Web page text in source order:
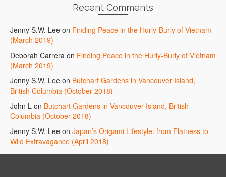
Recent Comments
Jenny S.W. Lee on Finding Peace in the Hurly-Burly of Vietnam
(March 2019)
Deborah Carrera on Finding Peace in the Hurly-Burly of Vietnam
(March 2019)
Jenny S.W. Lee on Butchart Gardens in Vancouver Island,
British Columbia (October 2018)
John L on Butchart Gardens in Vancouver Island, British
Columbia (October 2018)
Jenny S.W. Lee on Japan’s Origami Lifestyle: from Flatness to
Wild Extravagance (April 2018)